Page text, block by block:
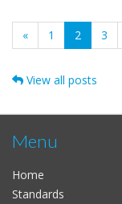
« 1 2 (current)
3
View all posts
Menu
Home
Standards